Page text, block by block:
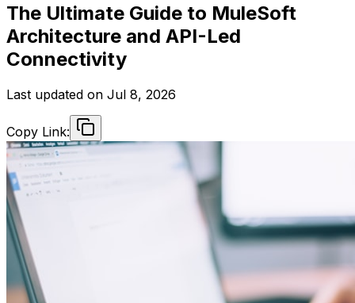
The Ultimate Guide to MuleSoft
Architecture and API-Led
Connectivity
Last updated on Jul 8, 2026
Copy Link: